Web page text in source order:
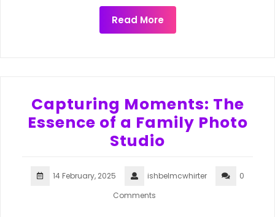
Read More
Capturing Moments: The
Essence of a Family Photo
Studio
14 February, 2025 ishbelmcwhirter
0
Comments